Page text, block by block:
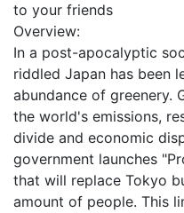
to your friends
Overview:
In a post-apocalyptic
riddled Japan has been
abundance of greenery.
the world's emissions,
divide and economic
government launches
that will replace Tokyo
amount of people. This